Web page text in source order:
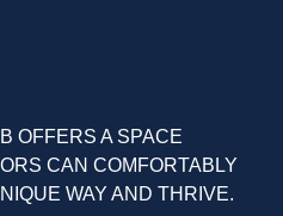
OFFERS A SPACE
CAN COMFORTABLY
WAY AND THRIVE.